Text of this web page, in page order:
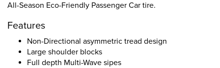
All-Season Eco-Friendly Passenger Car tire.
Features
Non-Directional asymmetric tread design
Large shoulder blocks
Full depth Multi-Wave sipes